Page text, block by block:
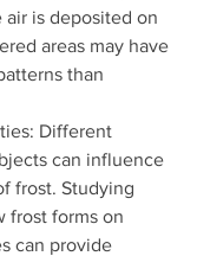
air is deposited on
areas may have
than
Different
can influence
frost. Studying
frost forms on
can provide